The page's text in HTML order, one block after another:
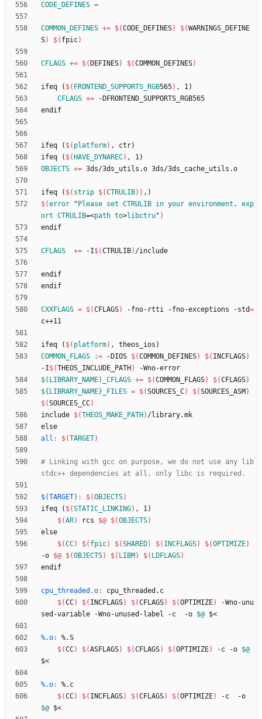
CODE_DEFINES =
COMMON_DEFINES += $(CODE_DEFINES) $(WARNINGS_DEFINE
S) $( fpic)
CFLAGS += $( DEFINES) $(COMMON_DEFINES)
ifeq ( $( FRONTEND_SUPPORTS_RGB565) , 1)
CFLAGS +=
end if
ifeq ( $( platform) , ct r)
ifeq ( $( HAVE_DYNAREC) , 1)
OBJECTS +=
ifeq ( $( strip $(CTRULIB) ) , )
$(error " Please set CTRULIB in your environment . exp
ort CTRULIB=<path to>libctru" )
end if
CFLAGS += -I$(CTRULIB)
end if
end if
CXXFLAGS = $(CFLAGS) -fno-rtti -fno-exceptions -std=
ifeq ( $( platform) , t heos ios )
COMMON_FLAGS
:= -DIOS $(COMMON_DEFINES) $( INCFLAGS)
-I$(THEOS_INCLUDE_PATH )
$(LIBRARY_NAME)_CFLAGS += $(COMMON_FLAGS) $(CFLAGS)
${LIBRARY_NAME}_FILES = $(SOURCES_C) $(SOURCES_ASM )
$(SOURCES_CC)
include $(THEOS_MAKE_PATH ) /library.mk
else
all : $(TARGET)
# Linking with gcc on purpose, we do not use any lib
$(TARGET) : $(OBJECTS)
ifeq ( $(STATIC_LINKING) , 1)
$(AR) rcs $@ $(OBJECTS)
else
$(CC) $( fpic) $(SHARED) $( INCFLAGS) $(OPTIMIZE)
-o $@ $(OBJECTS) $( LIBM ) $( LDFLAGS)
end if
cpu_threaded.o: cpu_threaded . c
$(CC) $( INCFLAGS) $(CFLAGS) $(OPTIMIZE)
-Wno-unu
sed-variable -Wno-unused-label -c  -o $@
%.o: %.S
$(CC) $(ASFLAGS) $(CFLAGS) $(OPTIMIZE) -c -o $@
%.o: %. c
$(CC) $( INCFLAGS) $(CFLAGS) $(OPTIMIZE)
$@